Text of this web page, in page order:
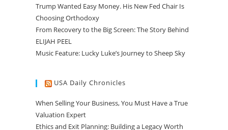
Trump Wanted Easy Money. His New Fed Chair Is
Choosing Orthodoxy
From Recovery to the Big Screen: The Story Behind
ELIJAH PEEL
Music Feature: Lucky Luke’s Journey to Sheep Sky
USA Daily Chronicles
When Selling Your Business, You Must Have a True
Valuation Expert
Ethics and Exit Planning: Building a Legacy Worth